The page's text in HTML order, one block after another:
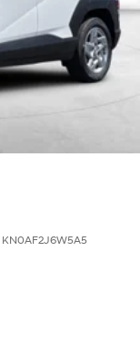
KN0AF2J6W5A5